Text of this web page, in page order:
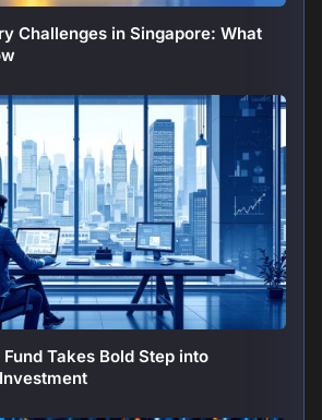
Challenges in Singapore: What
Takes Bold Step into